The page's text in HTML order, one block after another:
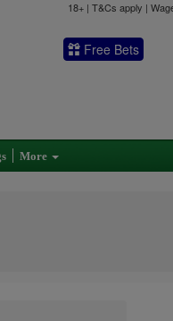
18+ | T&Cs apply |
Free Bets
More